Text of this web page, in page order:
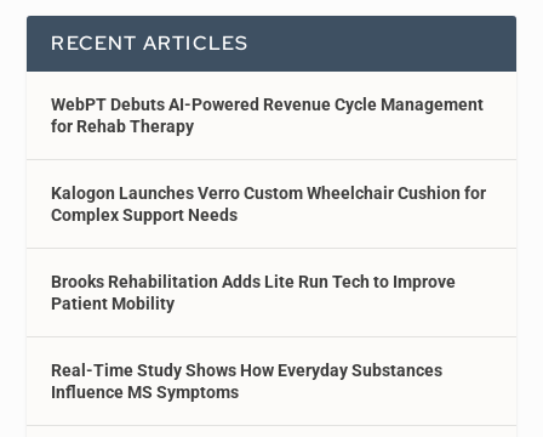
RECENT ARTICLES
WebPT Debuts AI-Powered Revenue Cycle Management
for Rehab Therapy
Kalogon Launches Verro Custom Wheelchair Cushion for
Complex Support Needs
Brooks Rehabilitation Adds Lite Run Tech to Improve
Patient Mobility
Real-Time Study Shows How Everyday Substances
Influence MS Symptoms